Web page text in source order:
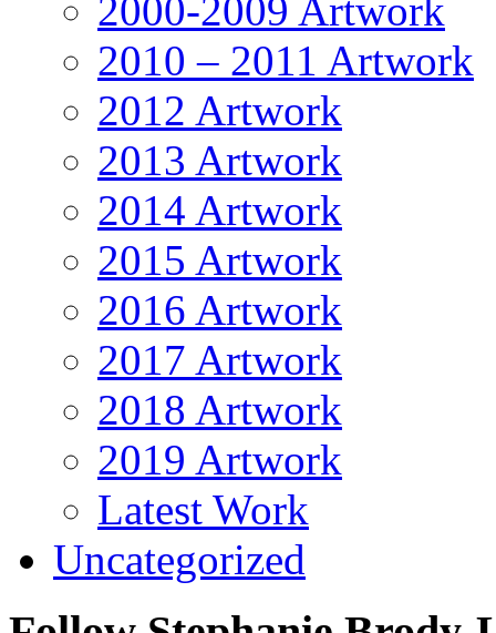
2000-2009 Artwork
2010 – 2011 Artwork
2012 Artwork
2013 Artwork
2014 Artwork
2015 Artwork
2016 Artwork
2017 Artwork
2018 Artwork
2019 Artwork
Latest Work
Uncategorized